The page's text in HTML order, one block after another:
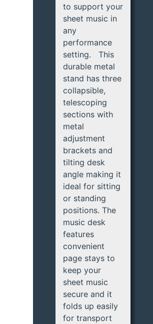
to support your
sheet music in
any
performance
setting. This
durable metal
stand has three
collapsible,
telescoping
sections with
metal
adjustment
brackets and
tilting desk
angle making it
ideal for sitting
or standing
positions. The
music desk
features
convenient
page stays to
keep your
sheet music
secure and it
folds up easily
for transport